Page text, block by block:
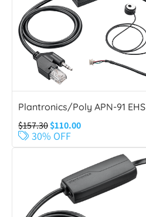
Plantronics/Poly APN-91 EHS
$157.30$110.00
30% OFF